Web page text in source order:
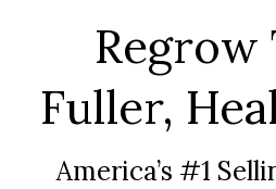
Regrow
Fuller,
America’s #1